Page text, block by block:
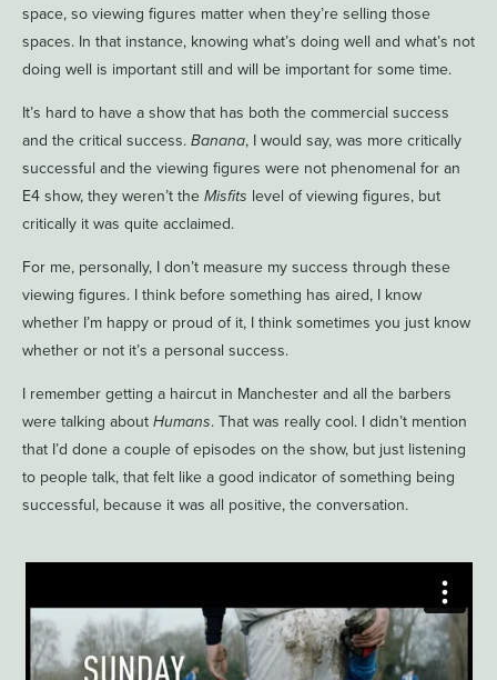
space, so viewing figures matter when they’re selling those
spaces. In that instance, knowing what’s doing well and what’s not
doing well is important still and will be important for some time.
It’s hard to have a show that has both the commercial success
and the critical success. Banana, I would say, was more critically
successful and the viewing figures were not phenomenal for an
E4 show, they weren’t the Misfits level of viewing figures, but
critically it was quite acclaimed.
For me, personally, I don’t measure my success through these
viewing figures. I think before something has aired, I know
whether I’m happy or proud of it, I think sometimes you just know
whether or not it’s a personal success.
I remember getting a haircut in Manchester and all the barbers
were talking about Humans. That was really cool. I didn’t mention
that I’d done a couple of episodes on the show, but just listening
to people talk, that felt like a good indicator of something being
successful, because it was all positive, the conversation.